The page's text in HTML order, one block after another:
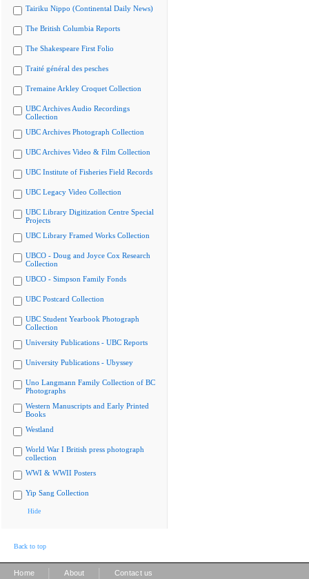
Tairiku Nippo (Continental Daily News)
The British Columbia Reports
The Shakespeare First Folio
Traité général des pesches
Tremaine Arkley Croquet Collection
UBC Archives Audio Recordings
Collection
UBC Archives Photograph Collection
UBC Archives Video & Film Collection
UBC Institute of Fisheries Field Records
UBC Legacy Video Collection
UBC Library Digitization Centre Special
Projects
UBC Library Framed Works Collection
UBCO - Doug and Joyce Cox Research
Collection
UBCO - Simpson Family Fonds
UBC Postcard Collection
UBC Student Yearbook Photograph
Collection
University Publications - UBC Reports
University Publications - Ubyssey
Uno Langmann Family Collection of BC
Photographs
Western Manuscripts and Early Printed
Books
Westland
World War I British press photograph
collection
WWI & WWII Posters
Yip Sang Collection
Hide
Back to top
Home About Contact us